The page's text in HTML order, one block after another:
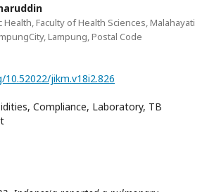
Faculty of Health Sciences, Malahayati
Lampung, Postal Code
jikm.v18i2.826
Compliance, Laboratory, TB